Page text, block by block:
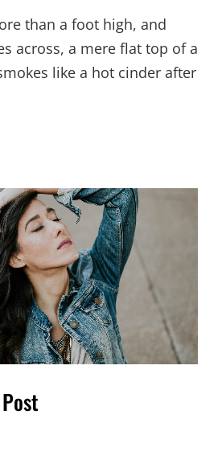
than a foot high, and
across, a mere flat top of a
like a hot cinder after